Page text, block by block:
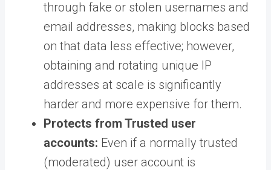
through fake or stolen usernames and
email addresses, making blocks based
on that data less effective; however,
obtaining and rotating unique IP
addresses at scale is significantly
harder and more expensive for them.
Protects from Trusted user
accounts: Even if a normally trusted
(moderated) user account is